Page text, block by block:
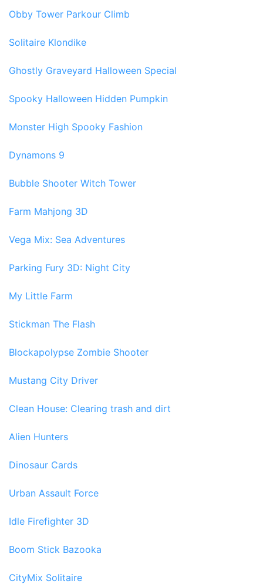
Obby Tower Parkour Climb
Solitaire Klondike
Ghostly Graveyard Halloween Special
Spooky Halloween Hidden Pumpkin
Monster High Spooky Fashion
Dynamons 9
Bubble Shooter Witch Tower
Farm Mahjong 3D
Vega Mix: Sea Adventures
Parking Fury 3D: Night City
My Little Farm
Stickman The Flash
Blockapolypse Zombie Shooter
Mustang City Driver
Clean House: Clearing trash and dirt
Alien Hunters
Dinosaur Cards
Urban Assault Force
Idle Firefighter 3D
Boom Stick Bazooka
CityMix Solitaire